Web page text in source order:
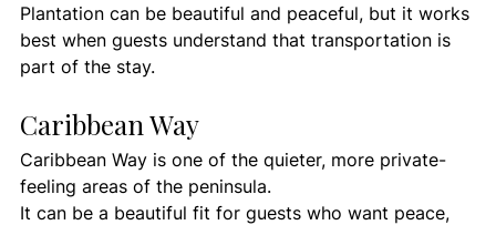
Plantation can be beautiful and peaceful, but it works
best when guests understand that transportation is
part of the stay.
Caribbean Way
Caribbean Way is one of the quieter, more private-
feeling areas of the peninsula.
It can be a beautiful fit for guests who want peace,